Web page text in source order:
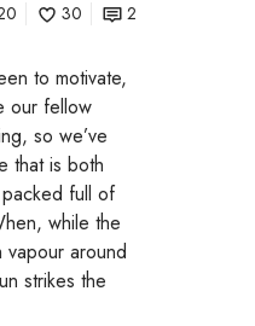
30 2
to motivate,
our fellow
so we’ve
that is both
full of
while the
vapour around
strikes the